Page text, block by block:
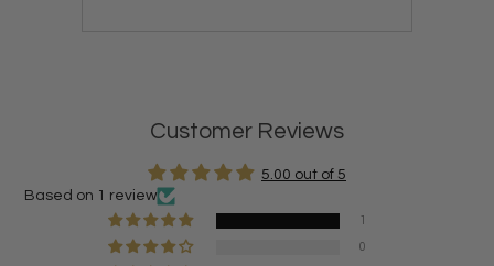
Customer Reviews
5.00 out of 5
Based on 1 review
1
0